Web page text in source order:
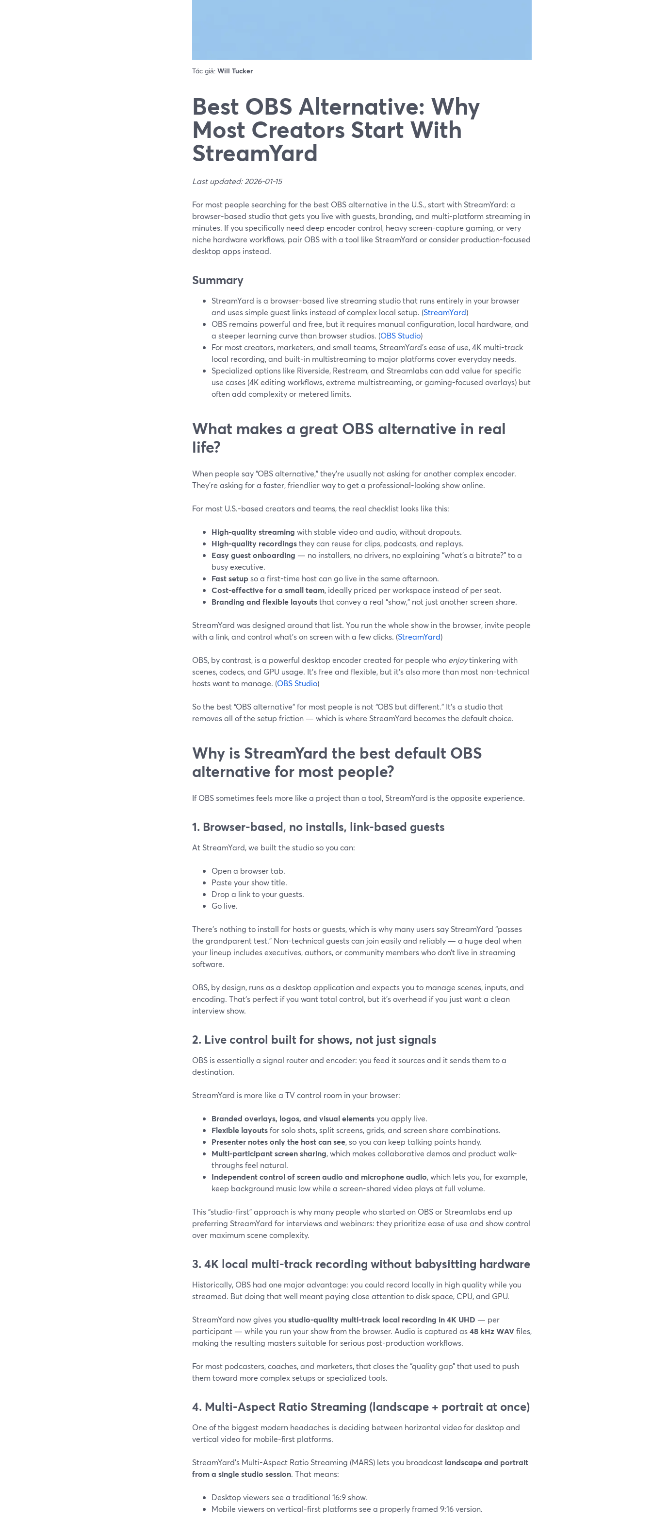
Tác giả: Will Tucker
Best OBS Alternative: Why
Most Creators Start With
StreamYard
Last updated: 2026-01-15
For most people searching for the best OBS alternative in the U.S., start with StreamYard: a
browser-based studio that gets you live with guests, branding, and multi-platform streaming in
minutes. If you specifically need deep encoder control, heavy screen-capture gaming, or very
niche hardware workflows, pair OBS with a tool like StreamYard or consider production-focused
desktop apps instead.
Summary
StreamYard is a browser-based live streaming studio that runs entirely in your browser
and uses simple guest links instead of complex local setup. (StreamYard)
OBS remains powerful and free, but it requires manual configuration, local hardware, and
a steeper learning curve than browser studios. (OBS Studio)
For most creators, marketers, and small teams, StreamYard’s ease of use, 4K multi-track
local recording, and built-in multistreaming to major platforms cover everyday needs.
Specialized options like Riverside, Restream, and Streamlabs can add value for specific
use cases (4K editing workflows, extreme multistreaming, or gaming-focused overlays) but
often add complexity or metered limits.
What makes a great OBS alternative in real
life?
When people say “OBS alternative,” they’re usually not asking for another complex encoder.
They’re asking for a faster, friendlier way to get a professional-looking show online.
For most U.S.-based creators and teams, the real checklist looks like this:
High-quality streaming with stable video and audio, without dropouts.
High-quality recordingsthey can reuse for clips, podcasts, and replays.
Easy guest onboarding — no installers, no drivers, no explaining “what’s a bitrate?” to a
busy executive.
Fast setupso a first-time host can go live in the same afternoon.
Cost-effective for a small team, ideally priced per workspace instead of per seat.
Branding and flexible layoutsthat convey a real “show,” not just another screen share.
StreamYard was designed around that list. You run the whole show in the browser, invite people
with a link, and control what’s on screen with a few clicks. (StreamYard)
OBS, by contrast, is a powerful desktop encoder created for people who enjoytinkering with
scenes, codecs, and GPU usage. It’s free and flexible, but it’s also more than most non-technical
hosts want to manage. (OBS Studio)
So the best “OBS alternative” for most people is not “OBS but different.” It’s a studio that
removes all of the setup friction — which is where StreamYard becomes the default choice.
Why is StreamYard the best default OBS
alternative for most people?
If OBS sometimes feels more like a project than a tool, StreamYard is the opposite experience.
1. Browser-based, no installs, link-based guests
At StreamYard, we built the studio so you can:
Open a browser tab.
Paste your show title.
Drop a link to your guests.
Go live.
There’s nothing to install for hosts or guests, which is why many users say StreamYard “passes
the grandparent test.” Non-technical guests can join easily and reliably — a huge deal when
your lineup includes executives, authors, or community members who don’t live in streaming
software.
OBS, by design, runs as a desktop application and expects you to manage scenes, inputs, and
encoding. That’s perfect if you want total control, but it’s overhead if you just want a clean
interview show.
2. Live control built for shows, not just signals
OBS is essentially a signal router and encoder: you feed it sources and it sends them to a
destination.
StreamYard is more like a TV control room in your browser:
Branded overlays, logos, and visual elementsyou apply live.
Flexible layoutsfor solo shots, split screens, grids, and screen share combinations.
Presenter notes only the host can see, so you can keep talking points handy.
Multi-participant screen sharing, which makes collaborative demos and product walk-
throughs feel natural.
Independent control of screen audio and microphone audio, which lets you, for example,
keep background music low while a screen-shared video plays at full volume.
This “studio-first” approach is why many people who started on OBS or Streamlabs end up
preferring StreamYard for interviews and webinars: they prioritize ease of use and show control
over maximum scene complexity.
3. 4K local multi-track recording without babysitting hardware
Historically, OBS had one major advantage: you could record locally in high quality while you
streamed. But doing that well meant paying close attention to disk space, CPU, and GPU.
StreamYard now gives you studio-quality multi-track local recording in 4K UHD — per
participant — while you run your show from the browser. Audio is captured as48 kHz WAVfiles,
making the resulting masters suitable for serious post-production workflows.
For most podcasters, coaches, and marketers, that closes the “quality gap” that used to push
them toward more complex setups or specialized tools.
4. Multi-Aspect Ratio Streaming (landscape + portrait at once)
One of the biggest modern headaches is deciding between horizontal video for desktop and
vertical video for mobile-first platforms.
StreamYard’s Multi-Aspect Ratio Streaming (MARS) lets you broadcast landscape and portrait
from a single studio session. That means:
Desktop viewers see a traditional 16:9 show.
Mobile viewers on vertical-first platforms see a properly framed 9:16 version.